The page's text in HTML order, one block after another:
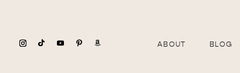
ABOUT BLOG